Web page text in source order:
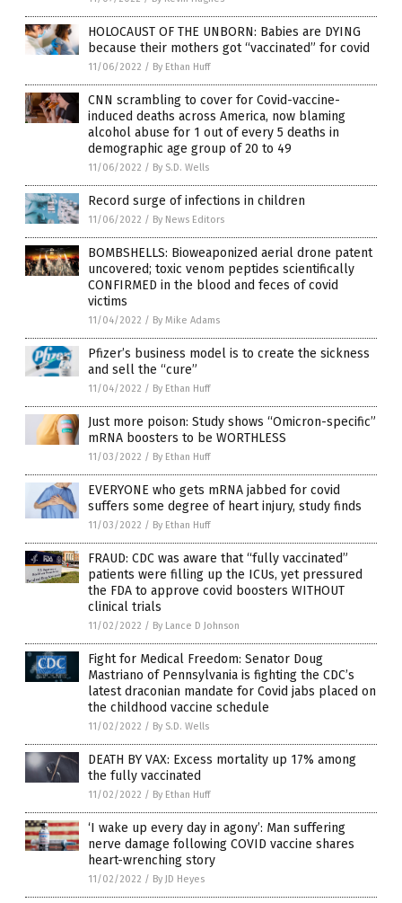
HOLOCAUST OF THE UNBORN: Babies are DYING
because their mothers got “vaccinated” for covid
11/06/2022 / By Ethan Huff
CNN scrambling to cover for Covid-vaccine-
induced deaths across America, now blaming
alcohol abuse for 1 out of every 5 deaths in
demographic age group of 20 to 49
11/06/2022 / By S.D. Wells
Record surge of infections in children
11/06/2022 / By News Editors
BOMBSHELLS: Bioweaponized aerial drone patent
uncovered; toxic venom peptides scientifically
CONFIRMED in the blood and feces of covid
victims
11/04/2022 / By Mike Adams
Pfizer’s business model is to create the sickness
and sell the “cure”
11/04/2022 / By Ethan Huff
Just more poison: Study shows “Omicron-specific”
mRNA boosters to be WORTHLESS
11/03/2022 / By Ethan Huff
EVERYONE who gets mRNA jabbed for covid
suffers some degree of heart injury, study finds
11/03/2022 / By Ethan Huff
FRAUD: CDC was aware that “fully vaccinated”
patients were filling up the ICUs, yet pressured
the FDA to approve covid boosters WITHOUT
clinical trials
11/02/2022 / By Lance D Johnson
Fight for Medical Freedom: Senator Doug
Mastriano of Pennsylvania is fighting the CDC’s
latest draconian mandate for Covid jabs placed on
the childhood vaccine schedule
11/02/2022 / By S.D. Wells
DEATH BY VAX: Excess mortality up 17% among
the fully vaccinated
11/02/2022 / By Ethan Huff
‘I wake up every day in agony’: Man suffering
nerve damage following COVID vaccine shares
heart-wrenching story
11/02/2022 / By JD Heyes